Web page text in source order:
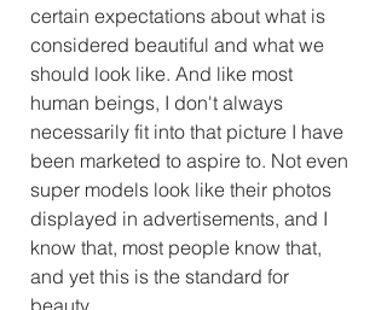
certain expectations about what is
considered beautiful and what we
should look like. And like most
human beings, I don't always
necessarily fit into that picture I have
been marketed to aspire to. Not even
super models look like their photos
displayed in advertisements, and I
know that, most people know that,
and yet this is the standard for
beauty.